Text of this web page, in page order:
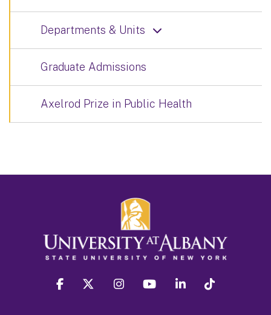
Departments & Units
Graduate Admissions
Axelrod Prize in Public Health
facebook twitter instagram youtube linkedin